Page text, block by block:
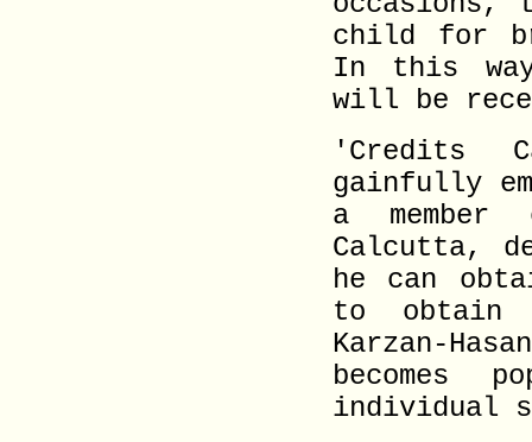
child for
In this
will be
'Credits
gainfully
a member
Calcutta,
he can
to obtain
Karzan-
becomes
individual